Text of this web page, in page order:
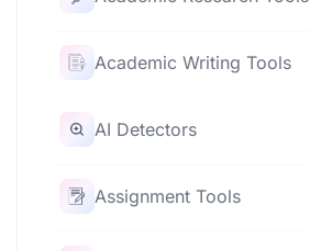
Academic Writing Tools
AI Detectors
Assignment Tools